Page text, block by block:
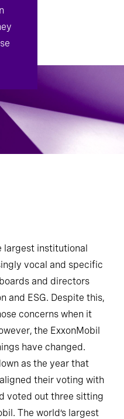
largest institutional
vocal and specific
and directors
and ESG. Despite this,
concerns when it
the ExxonMobil
have changed.
as the year that
their voting with
voted out three sitting
The world’s largest